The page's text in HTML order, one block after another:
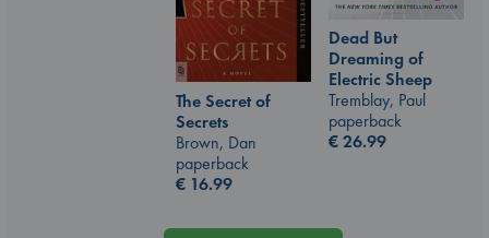
Dead But
Dreaming of
Electric Sheep
Tremblay, Paul
paperback
€26.99
The Secret of
Secrets
Brown, Dan
paperback
€ 16.99